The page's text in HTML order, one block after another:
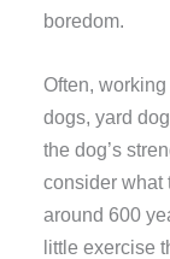
boredom.
Often,
dogs, yard
the dog’s
consider what
around 600
little exercise